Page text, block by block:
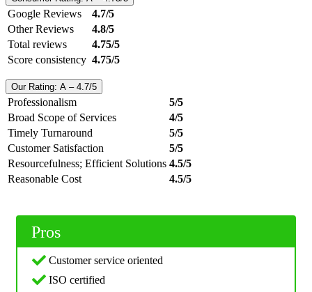
Google Reviews
4.7/5
Other Reviews
4.8/5
Total reviews
4.75/5
Score consistency 4.75/5
Our Rating: A – 4.7/5
Professionalism
5/5
Broad Scope of Services
4/5
Timely Turnaround
5/5
Customer Satisfaction
5/5
Resourcefulness; Efficient Solutions 4.5/5
Reasonable Cost
4.5/5
Pros
Customer service oriented
ISO certified